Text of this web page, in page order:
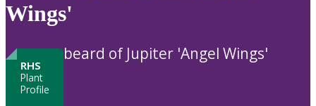
Wings'
RHS
Plant
Profile
beard of Jupiter 'Angel Wings'